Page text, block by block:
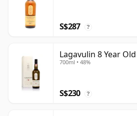
S$287 ?
Lagavulin 8 Year
700ml • 48%
S$230 ?